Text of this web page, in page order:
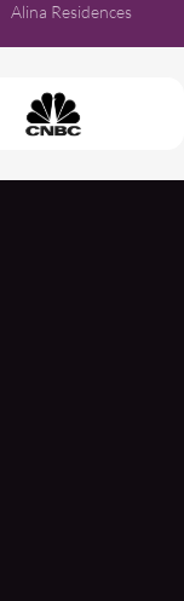
Alina Residences